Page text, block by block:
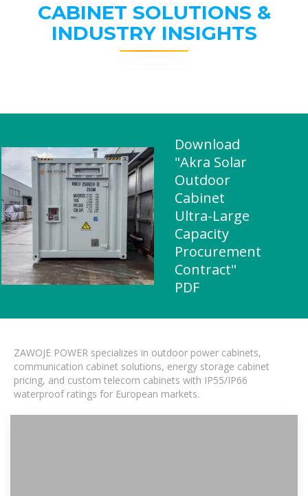
CABINET SOLUTIONS &
INDUSTRY INSIGHTS
Download
"Akra Solar
Outdoor
Cabinet
Ultra-Large
Capacity
Procurement
Contract"
PDF
ZAWOJE POWER specializes in outdoor power cabinets,
communication cabinet solutions, energy storage cabinet
pricing, and custom telecom cabinets with IP55/IP66
waterproof ratings for European markets.